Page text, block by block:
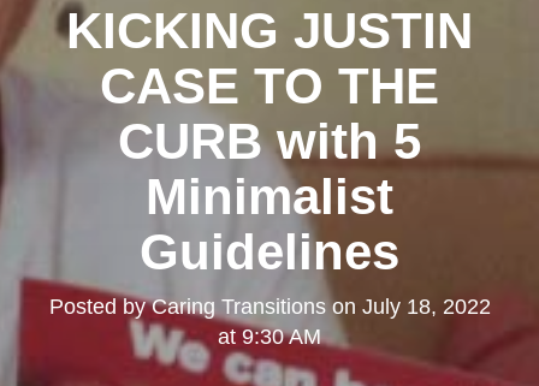
KICKING JUSTIN
CASE TO THE
CURB with 5
Minimalist
Guidelines
Posted byCaring Transitionson July 18, 2022
at 9:30 AM